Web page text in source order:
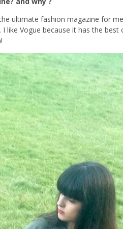
ultimate fashion magazine for
like Vogue because it has the